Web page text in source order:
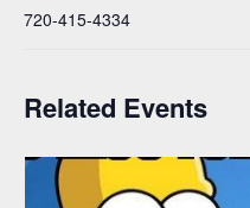
720-415-4334
Related Events